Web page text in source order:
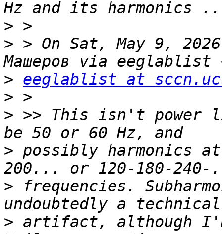
>
> > On Sat, May 9,
> eeglablist at
>
> >> This isn't power
> possibly harmonics
> frequencies.
> artifact, although